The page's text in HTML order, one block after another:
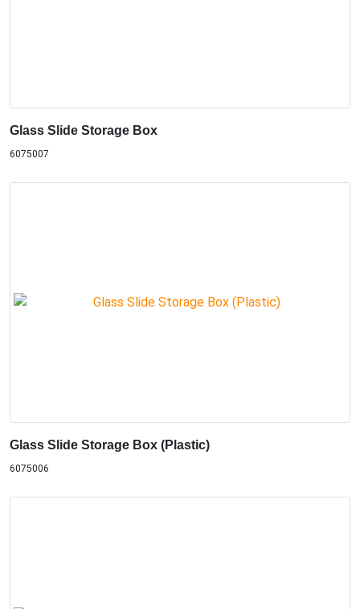
Glass Slide Storage Box
6075007
Glass Slide Storage Box (Plastic)
6075006